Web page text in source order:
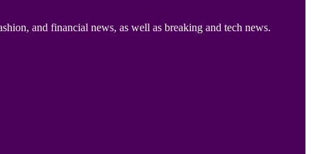
and financial news, as well as breaking and tech news.